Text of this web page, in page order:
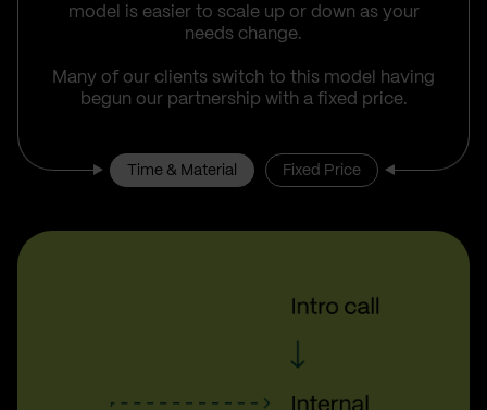
model is easier to scale up or down as your
needs change.
Many of our clients switch to this model having
begun our partnership with a fixed price.
Time & Material Fixed Price